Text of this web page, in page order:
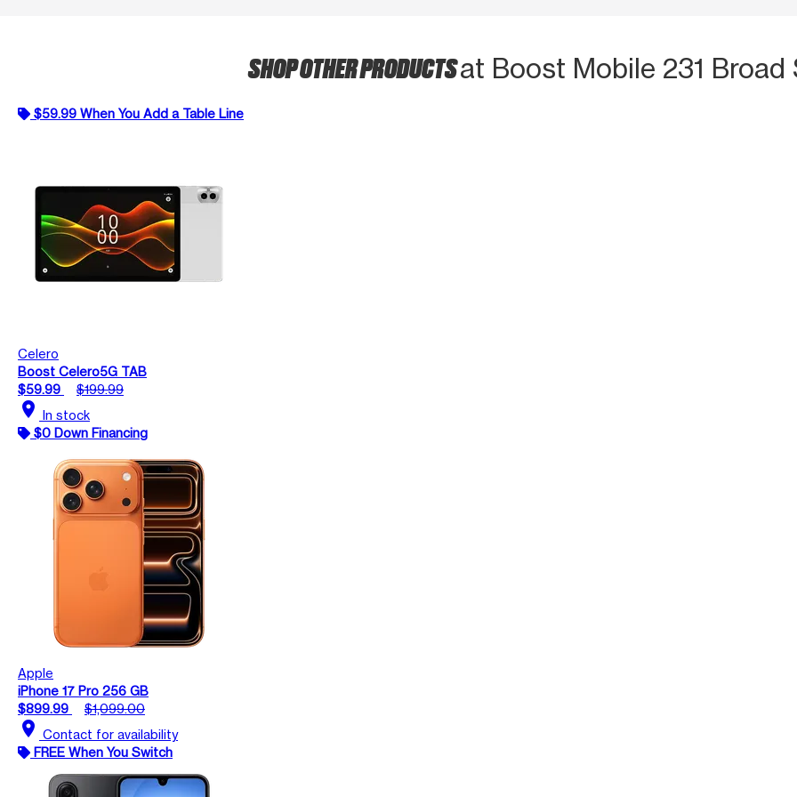
SHOP OTHER PRODUCTSat Boost Mobile 231 Broad
$59.99 When You Add a Table Line
Celero
Boost Celero5G TAB
$59.99
$199.99
location_on In stock
$0 Down Financing
Apple
iPhone 17 Pro 256 GB
$899.99
$1,099.00
location_on Contact for availability
FREE When You Switch